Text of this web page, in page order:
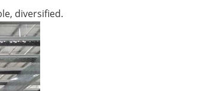
diversified.